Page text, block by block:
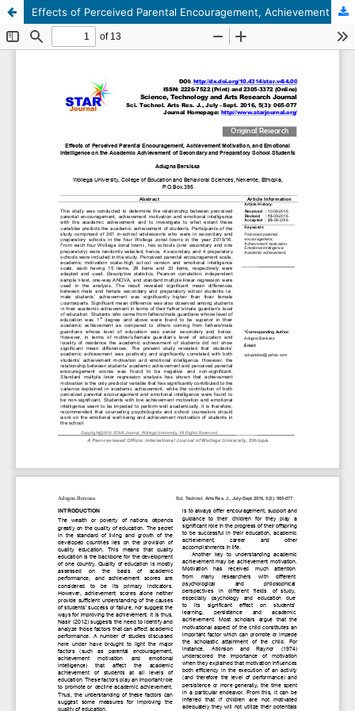
Effects of Perceived Parental Encouragement, Achievement Motivation, and Emotional Intelligence on the Academic Achievement of Secondary and Preparatory School Students